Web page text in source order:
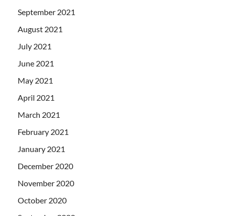
September 2021
August 2021
July 2021
June 2021
May 2021
April 2021
March 2021
February 2021
January 2021
December 2020
November 2020
October 2020